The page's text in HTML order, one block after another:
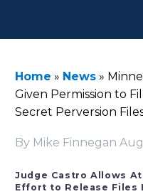
Home » News »
Given Permission to
Secret Perversion
By Mike Finnegan
Judge Castro Allows
Effort to Release Files